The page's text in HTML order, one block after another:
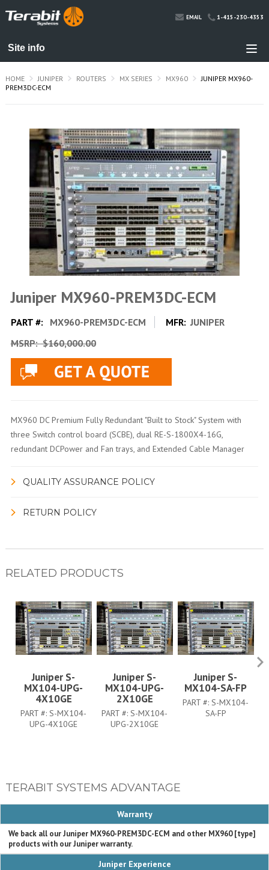
EMAIL 1-415-230-4353
HOME JUNIPER ROUTERS MX SERIES MX960
JUNIPER MX960-
PREM3DC-ECM
Juniper MX960-PREM3DC-ECM
PART #: MX960-PREM3DC-ECM MFR: JUNIPER
MSRP:$160,000.00
MX960 DC Premium Fully Redundant "Built to Stock" System with
three Switch control board (SCBE), dual RE-S-1800X4-16G,
redundant DCPower and Fan trays, and Extended Cable Manager
QUALITY ASSURANCE POLICY
RETURN POLICY
RELATED PRODUCTS
Juniper S-
MX104-UPG-
4X10GE
PART #: S-MX104-
UPG-4X10GE
Juniper S-
MX104-UPG-
2X10GE
PART #: S-MX104-
UPG-2X10GE
Juniper S-
MX104-SA-FP
PART #: S-MX104-
SA-FP
TERABIT SYSTEMS ADVANTAGE
Warranty
We back all our Juniper MX960-PREM3DC-ECM and other MX960 [type]
products with our Juniper warranty.
Juniper Experience